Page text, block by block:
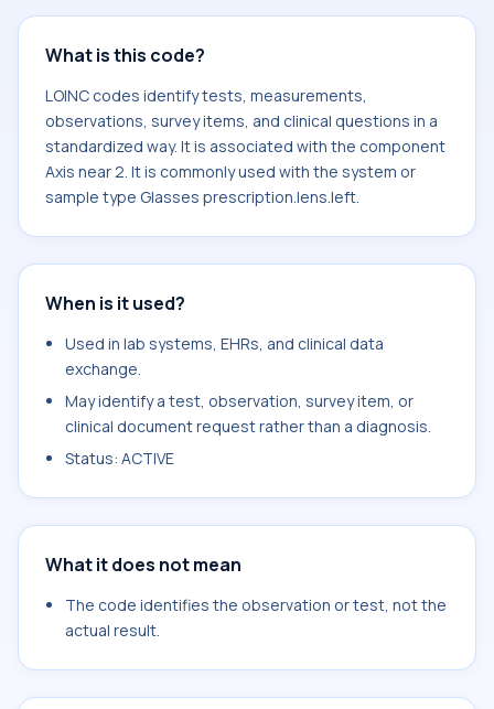
What is this code?
LOINC codes identify tests, measurements,
observations, survey items, and clinical questions in a
standardized way. It is associated with the component
Axis near 2. It is commonly used with the system or
sample type Glasses prescription.lens.left.
When is it used?
Used in lab systems, EHRs, and clinical data
exchange.
May identify a test, observation, survey item, or
clinical document request rather than a diagnosis.
Status: ACTIVE
What it does not mean
The code identifies the observation or test, not the
actual result.